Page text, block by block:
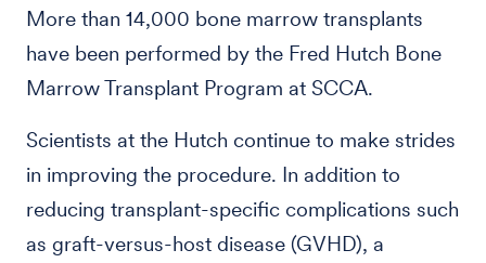
More than 14,000 bone marrow transplants
have been performed by the Fred Hutch Bone
Marrow Transplant Program at SCCA.
Scientists at the Hutch continue to make strides
in improving the procedure. In addition to
reducing transplant-specific complications such
as graft-versus-host disease (GVHD), a